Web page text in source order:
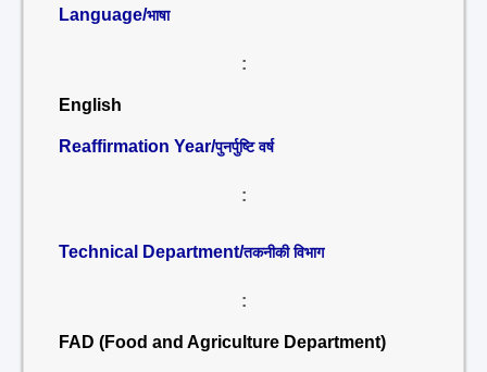
Language/भाषा
:
English
Reaffirmation Year/पुनर्पुष्टि वर्ष
:
Technical Department/तकनीकी विभाग
:
FAD (Food and Agriculture Department)